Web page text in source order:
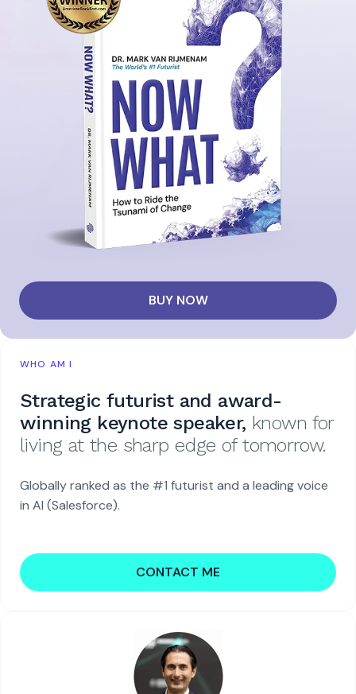
BUY NOW
WHO AM I
Strategic futurist and award-
winning keynote speaker, known for
living at the sharp edge of tomorrow.
Globally ranked as the #1 futurist and a leading voice
in AI (Salesforce).
CONTACT ME